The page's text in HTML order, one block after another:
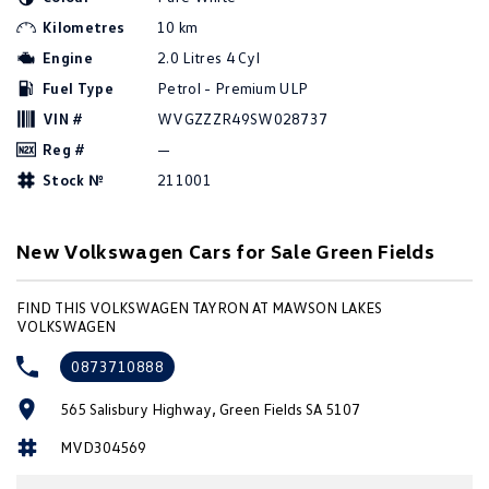
People Mover
Caddy Cargo New Transporter
Crafter Van ID Buzz Cargo
Camper
California Caddy California
Other
Kilometres
10 km
Engine
2.0 Litres 4 Cyl
Fuel Type
Petrol - Premium ULP
VIN #
WVGZZZR49SW028737
Reg #
—
Stock №
211001
New Volkswagen Cars for Sale Green Fields
FIND THIS VOLKSWAGEN TAYRON AT MAWSON LAKES
VOLKSWAGEN
0873710888
565 Salisbury Highway, Green Fields SA 5107
MVD304569